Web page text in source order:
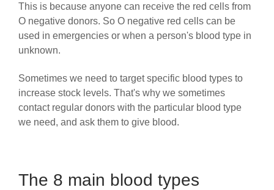
This is because anyone can receive the red cells from
O negative donors. So O negative red cells can be
used in emergencies or when a person's blood type in
unknown.
Sometimes we need to target specific blood types to
increase stock levels. That's why we sometimes
contact regular donors with the particular blood type
we need, and ask them to give blood.
The 8 main blood types